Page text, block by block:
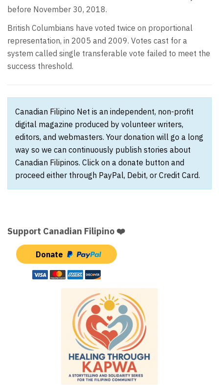
before November 30, 2018.
British Columbians have voted twice on proportional
representation, in 2005 and 2009. Votes cast for a
system called single transferable vote failed to meet the
success threshold.
Canadian Filipino Net is an independent, non-profit
digital magazine produced by volunteer writers,
editors, and webmasters. Your donation will go a long
way so we can continuously publish stories about
Canadian Filipinos. Click on a donate button and
proceed either through PayPal, Debit, or Credit Card.
Support Canadian Filipino ❤️
Donate